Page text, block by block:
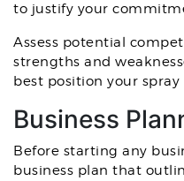
to justify your
Assess potential
strengths and
best position your spray
Business
Before starting any
business plan that